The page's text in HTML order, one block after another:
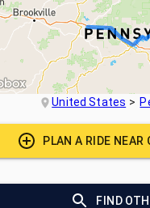
United States
PLAN A RIDE NEAR
FIND